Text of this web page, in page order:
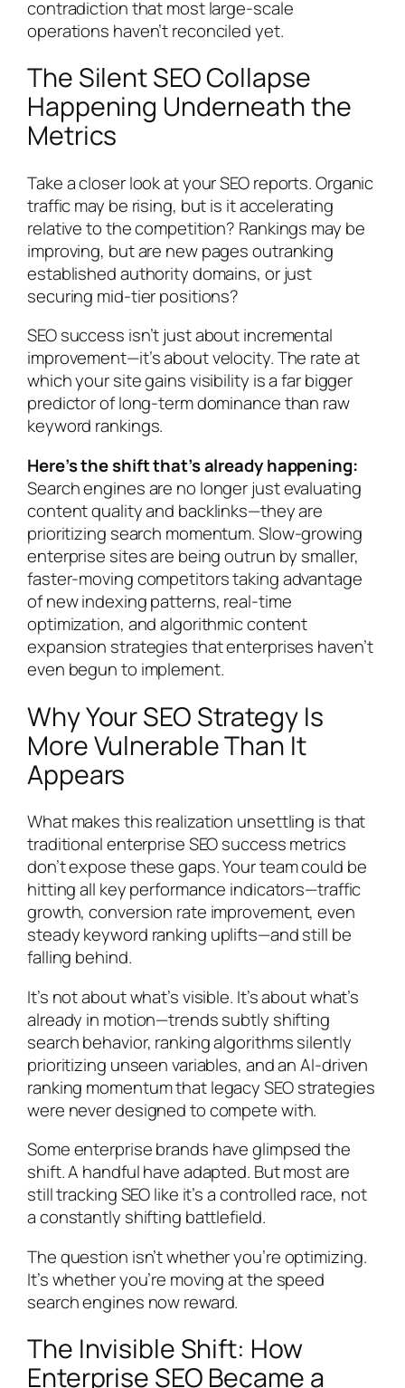
contradiction that most large-scale
operations haven’t reconciled yet.
The Silent SEO Collapse
Happening Underneath the
Metrics
Take a closer look at your SEO reports. Organic
traffic may be rising, but is it accelerating
relative to the competition? Rankings may be
improving, but are new pages outranking
established authority domains, or just
securing mid-tier positions?
SEO success isn’t just about incremental
improvement—it’s about velocity. The rate at
which your site gains visibility is a far bigger
predictor of long-term dominance than raw
keyword rankings.
Here’s the shift that’s already happening:
Search engines are no longer just evaluating
content quality and backlinks—they are
prioritizing search momentum. Slow-growing
enterprise sites are being outrun by smaller,
faster-moving competitors taking advantage
of new indexing patterns, real-time
optimization, and algorithmic content
expansion strategies that enterprises haven’t
even begun to implement.
Why Your SEO Strategy Is
More Vulnerable Than It
Appears
What makes this realization unsettling is that
traditional enterprise SEO success metrics
don’t expose these gaps. Your team could be
hitting all key performance indicators—traffic
growth, conversion rate improvement, even
steady keyword ranking uplifts—and still be
falling behind.
It’s not about what’s visible. It’s about what’s
already in motion—trends subtly shifting
search behavior, ranking algorithms silently
prioritizing unseen variables, and an AI-driven
ranking momentum that legacy SEO strategies
were never designed to compete with.
Some enterprise brands have glimpsed the
shift. A handful have adapted. But most are
still tracking SEO like it’s a controlled race, not
a constantly shifting battlefield.
The question isn’t whether you’re optimizing.
It’s whether you’re moving at the speed
search engines now reward.
The Invisible Shift: How
Enterprise SEO Became a